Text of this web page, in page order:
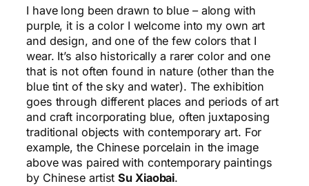
I have long been drawn to blue – along with
purple, it is a color I welcome into my own art
and design, and one of the few colors that I
wear. It’s also historically a rarer color and one
that is not often found in nature (other than the
blue tint of the sky and water). The exhibition
goes through different places and periods of art
and craft incorporating blue, often juxtaposing
traditional objects with contemporary art. For
example, the Chinese porcelain in the image
above was paired with contemporary paintings
by Chinese artistSu Xiaobai.